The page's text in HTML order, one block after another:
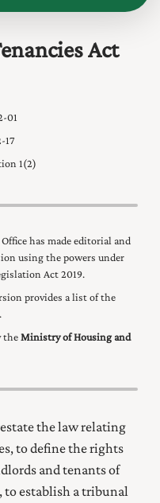
Act
01
17
1(2)
has made editorial and
using the powers under
Act 2019.
provides a list of the
theMinistry of Housing and
the law relating
to define the rights
and tenants of
to establish a tribunal